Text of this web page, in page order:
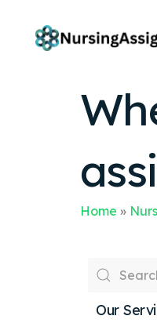
Home »
Our